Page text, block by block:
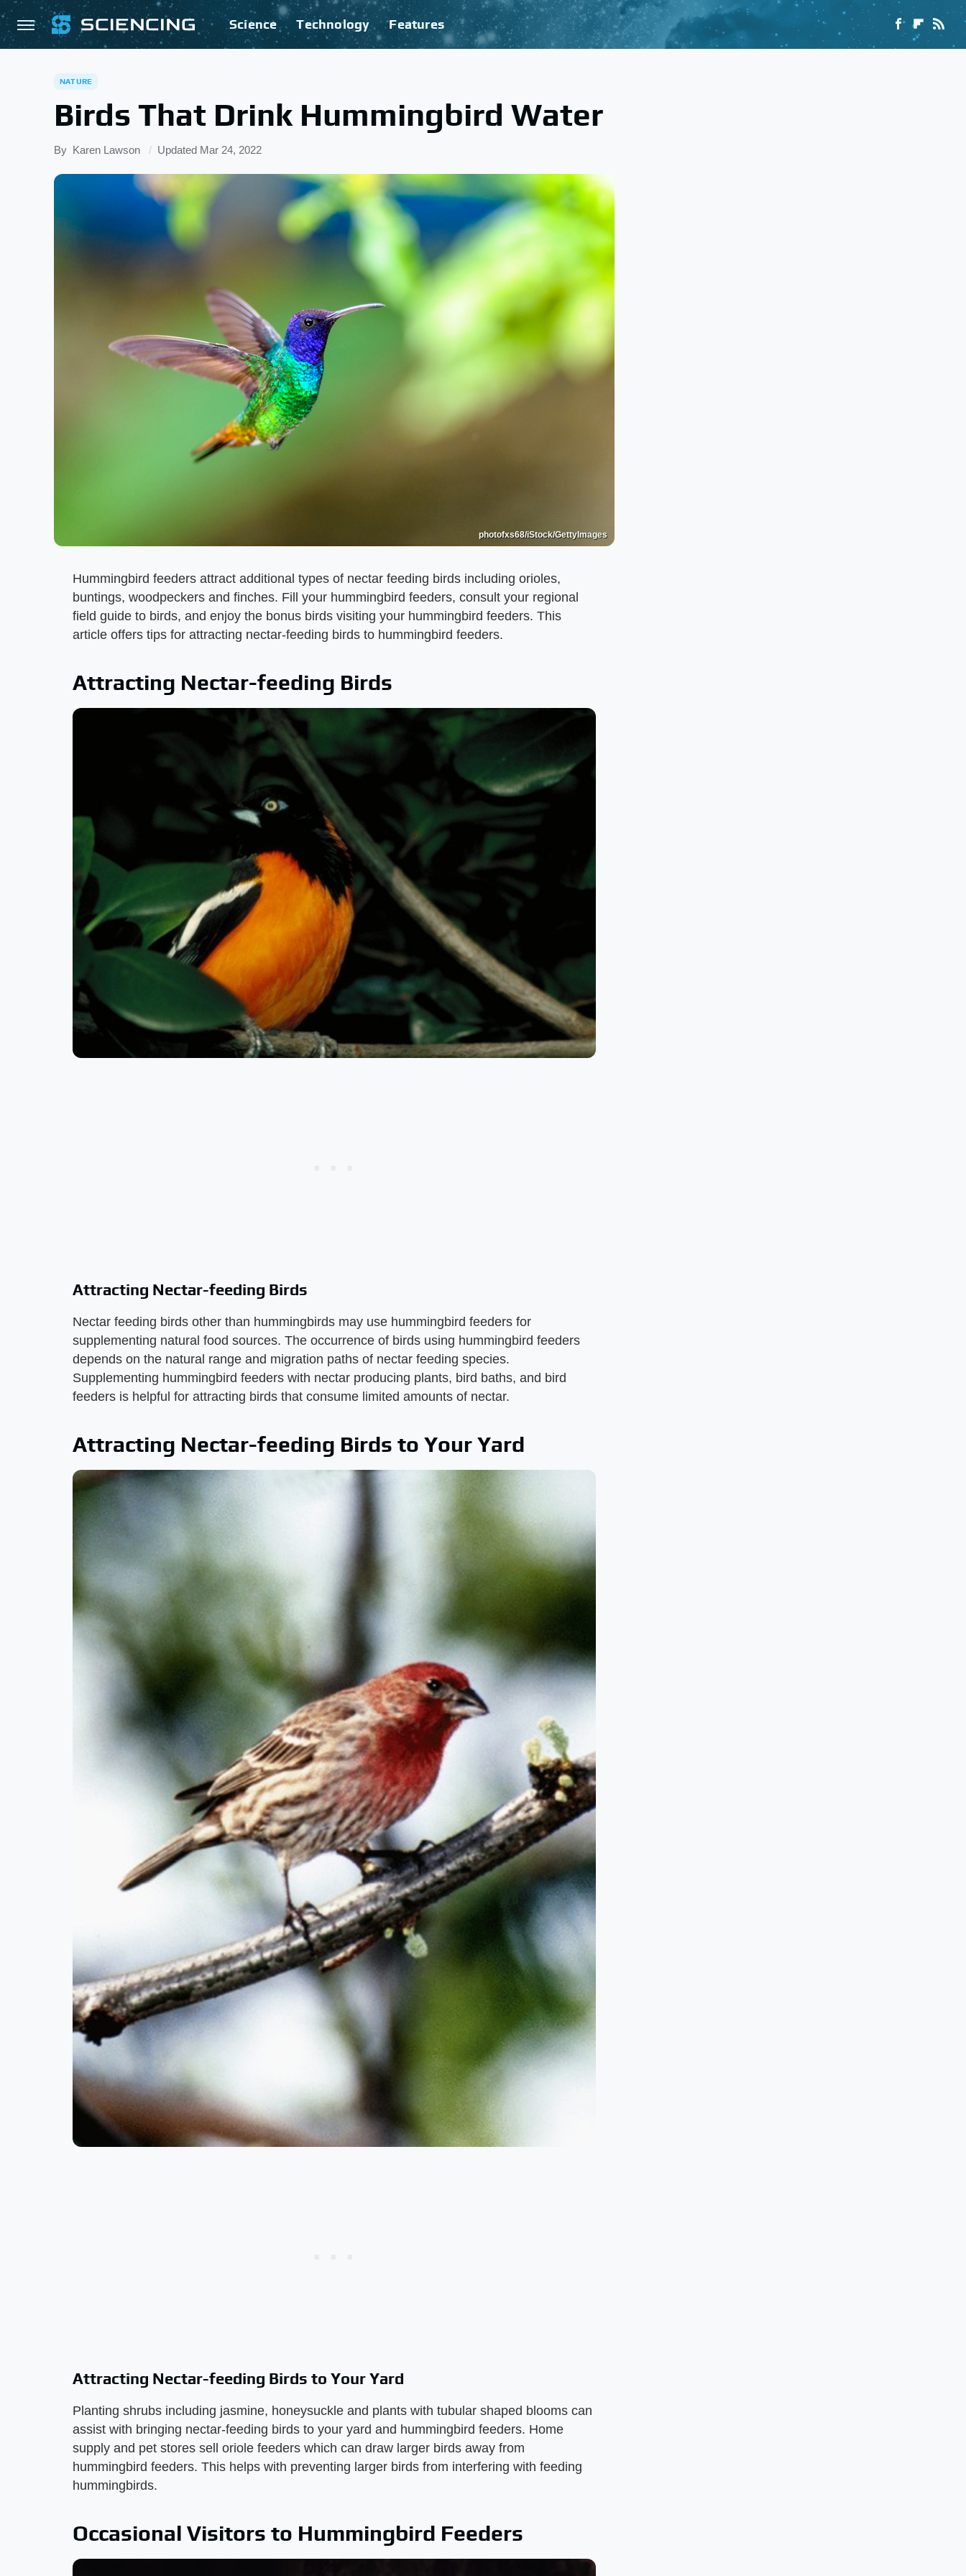
Science Technology Features
NATURE
Birds That Drink Hummingbird Water
By Karen Lawson Updated Mar 24, 2022
photofxs68/iStock/GettyImages
Hummingbird feeders attract additional types of nectar feeding birds including orioles,
buntings, woodpeckers and finches. Fill your hummingbird feeders, consult your regional
field guide to birds, and enjoy the bonus birds visiting your hummingbird feeders. This
article offers tips for attracting nectar-feeding birds to hummingbird feeders.
Attracting Nectar-feeding Birds
Attracting Nectar-feeding Birds
Nectar feeding birds other than hummingbirds may use hummingbird feeders for
supplementing natural food sources. The occurrence of birds using hummingbird feeders
depends on the natural range and migration paths of nectar feeding species.
Supplementing hummingbird feeders with nectar producing plants, bird baths, and bird
feeders is helpful for attracting birds that consume limited amounts of nectar.
Attracting Nectar-feeding Birds to Your Yard
Attracting Nectar-feeding Birds to Your Yard
Planting shrubs including jasmine, honeysuckle and plants with tubular shaped blooms can
assist with bringing nectar-feeding birds to your yard and hummingbird feeders. Home
supply and pet stores sell oriole feeders which can draw larger birds away from
hummingbird feeders. This helps with preventing larger birds from interfering with feeding
hummingbirds.
Occasional Visitors to Hummingbird Feeders